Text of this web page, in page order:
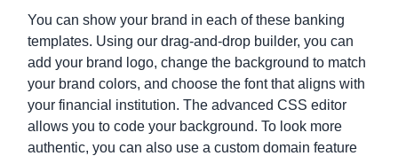
Risk Tolerance Questionnaire Template
You can show your brand in each of these banking
templates. Using our drag-and-drop builder, you can
add your brand logo, change the background to match
your brand colors, and choose the font that aligns with
your financial institution. The advanced CSS editor
allows you to code your background. To look more
authentic, you can also use a custom domain feature